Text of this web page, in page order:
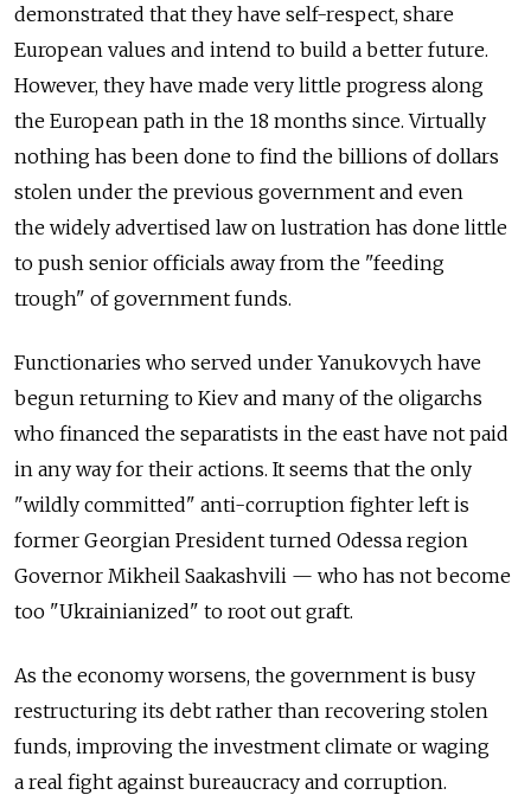
demonstrated that they have self-respect, share
European values and intend to build a better future.
However, they have made very little progress along
the European path in the 18 months since. Virtually
nothing has been done to find the billions of dollars
stolen under the previous government and even
the widely advertised law on lustration has done little
to push senior officials away from the "feeding
trough" of government funds.
Functionaries who served under Yanukovych have
begun returning to Kiev and many of the oligarchs
who financed the separatists in the east have not paid
in any way for their actions. It seems that the only
"wildly committed" anti-corruption fighter left is
former Georgian President turned Odessa region
Governor Mikheil Saakashvili — who has not become
too "Ukrainianized" to root out graft.
As the economy worsens, the government is busy
restructuring its debt rather than recovering stolen
funds, improving the investment climate or waging
a real fight against bureaucracy and corruption.